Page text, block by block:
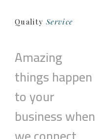
Quality Service
Amazing
things happen
to your
business when